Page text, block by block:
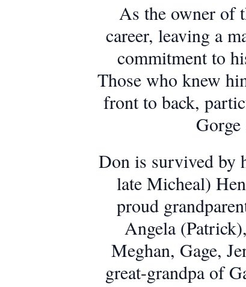
As the owner of
career, leaving a
commitment to
Those who knew
front to back,
Don is survived by
late Micheal)
proud
Angela
Meghan, Gage,
great-grandpa of